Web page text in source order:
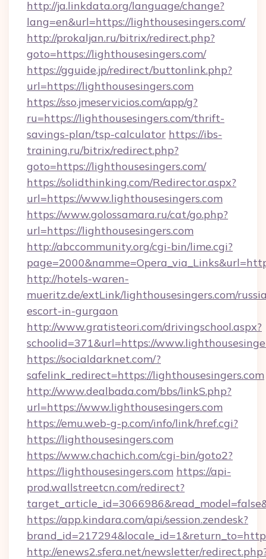
http://ja.linkdata.org/language/change?
lang=en&url=https://lighthousesingers.com/
http://prokaljan.ru/bitrix/redirect.php?
goto=https://lighthousesingers.com/
https://gguide.jp/redirect/buttonlink.php?
url=https://lighthousesingers.com
https://sso.jmeservicios.com/app/g?
ru=https://lighthousesingers.com/thrift-
savings-plan/tsp-calculator https://ibs-
training.ru/bitrix/redirect.php?
goto=https://lighthousesingers.com/
https://solidthinking.com/Redirector.aspx?
url=https://www.lighthousesingers.com
https://www.golossamara.ru/cat/go.php?
url=https://lighthousesingers.com
http://abccommunity.org/cgi-bin/lime.cgi?
http://hotels-waren-
mueritz.de/extLink/lighthousesingers.com/
escort-in-gurgaon
http://www.gratisteori.com/drivingschool.aspx?
schoolid=371&url=https://
https://socialdarknet.com/?
safelink_redirect=https://lighthousesingers.com
http://www.dealbada.com/bbs/linkS.php?
url=https://www.lighthousesingers.com
https://emu.web-g-p.com/info/link/href.cgi?
https://lighthousesingers.com
https://www.chachich.com/cgi-bin/goto2?
https://lighthousesingers.com https://api-
prod.wallstreetcn.com/redirect?
https://app.kindara.com/api/session.zendesk?
http://enews2.sfera.net/newsletter/